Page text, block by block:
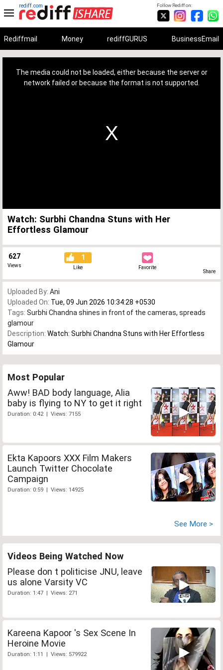
Follow Rediff on:
rediff.com
Rediffmail Money rediffGURUS BusinessEmail
The media could not be loaded, either because the server or
network failed or because the format is not supported.
Watch: Surbhi Chandna Stuns with Her
Effortless Glamour
627
Views
1
Like Favorite
Share
Uploaded By: Ani
Uploaded On: Tue, 09 Jun 2026 10:34:28 +0530
Tags: Surbhi Chandna shines in front of the cameras, spreads
glamour
Description: Watch: Surbhi Chandna Stuns with Her Effortless
Glamour
Most Popular
Aww! BAD body language, Alia
baby is flying to NY to get it right
Duration: 0:42 | Views: 7155
Ekta Kapoors XXX Film Makers
Launch Twitter Chocolate
Campaign
Duration: 0:59 | Views: 14925
See More >
Videos Being Watched Now
Please don t politicise JNU, leave
us alone Varsity VC
Duration: 1:47 | Views: 271
Kareena Kapoor 's Sex Scene In
Heroine Movie
Duration: 1:11 | Views: 579922